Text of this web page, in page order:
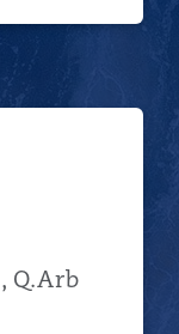
Q.Arb
Q.Arb